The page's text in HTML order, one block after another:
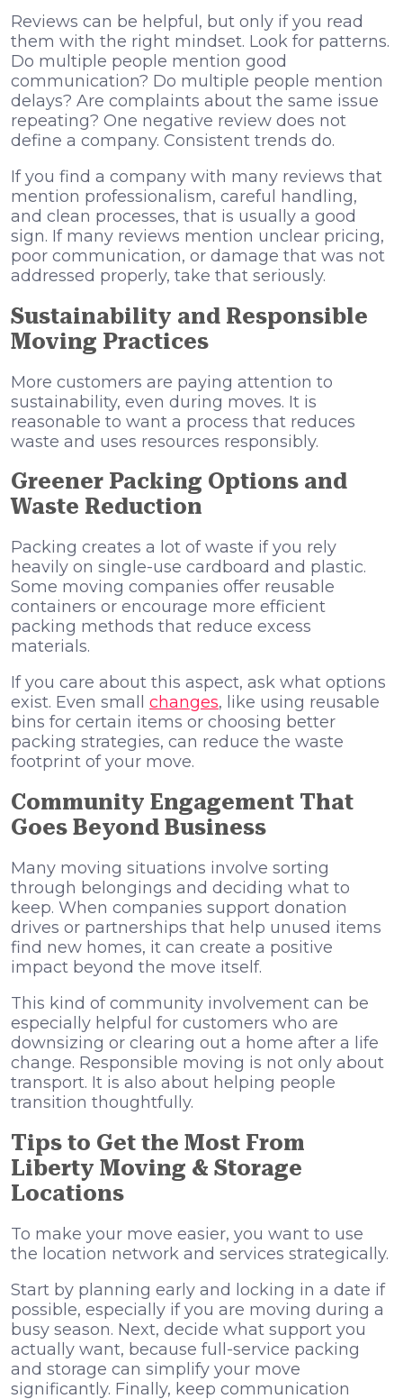
Reviews can be helpful, but only if you read
them with the right mindset. Look for patterns.
Do multiple people mention good
communication? Do multiple people mention
delays? Are complaints about the same issue
repeating? One negative review does not
define a company. Consistent trends do.
If you find a company with many reviews that
mention professionalism, careful handling,
and clean processes, that is usually a good
sign. If many reviews mention unclear pricing,
poor communication, or damage that was not
addressed properly, take that seriously.
Sustainability and Responsible
Moving Practices
More customers are paying attention to
sustainability, even during moves. It is
reasonable to want a process that reduces
waste and uses resources responsibly.
Greener Packing Options and
Waste Reduction
Packing creates a lot of waste if you rely
heavily on single-use cardboard and plastic.
Some moving companies offer reusable
containers or encourage more efficient
packing methods that reduce excess
materials.
If you care about this aspect, ask what options
exist. Even small changes, like using reusable
bins for certain items or choosing better
packing strategies, can reduce the waste
footprint of your move.
Community Engagement That
Goes Beyond Business
Many moving situations involve sorting
through belongings and deciding what to
keep. When companies support donation
drives or partnerships that help unused items
find new homes, it can create a positive
impact beyond the move itself.
This kind of community involvement can be
especially helpful for customers who are
downsizing or clearing out a home after a life
change. Responsible moving is not only about
transport. It is also about helping people
transition thoughtfully.
Tips to Get the Most From
Liberty Moving & Storage
Locations
To make your move easier, you want to use
the location network and services strategically.
Start by planning early and locking in a date if
possible, especially if you are moving during a
busy season. Next, decide what support you
actually want, because full-service packing
and storage can simplify your move
significantly. Finally, keep communication